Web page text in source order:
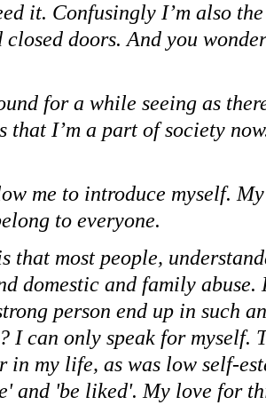
it. Confusingly I’m also
doors. And you
for a while seeing as
that I’m a part of society
me to introduce myself.
to everyone.
that most people,
domestic and family abuse.
person end up in such
I can only speak for myself.
in my life, as was low self-
and 'be liked'. My love for